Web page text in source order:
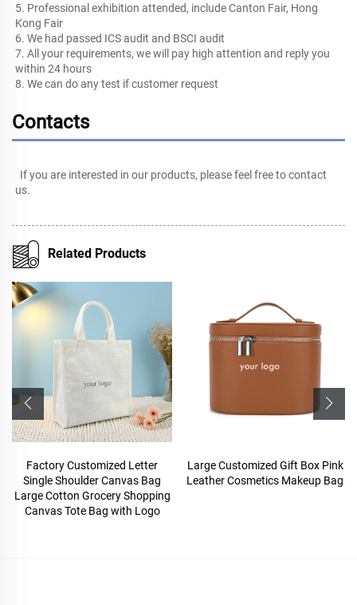
5. Professional exhibition attended, include Canton Fair, Hong
Kong Fair
6. We had passed ICS audit and BSCI audit
7. All your requirements, we will pay high attention and reply you
within 24 hours
8. We can do any test if customer request
Contacts
If you are interested in our products, please feel free to contact
us.
Related Products
Factory Customized Letter
Single Shoulder Canvas Bag
Large Cotton Grocery Shopping
Canvas Tote Bag with Logo
Large Customized Gift Box Pink
Leather Cosmetics Makeup Bag